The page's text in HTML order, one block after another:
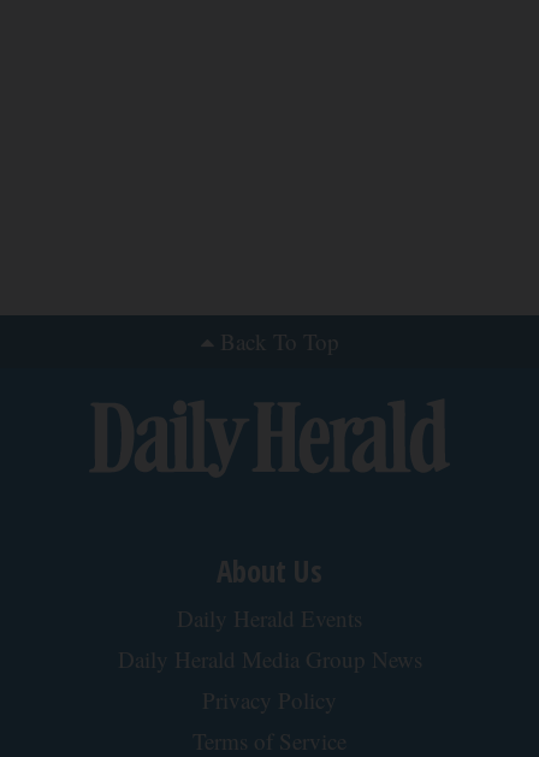
Back To Top
About Us
Daily Herald Events
Daily Herald Media Group News
Privacy Policy
Terms of Service